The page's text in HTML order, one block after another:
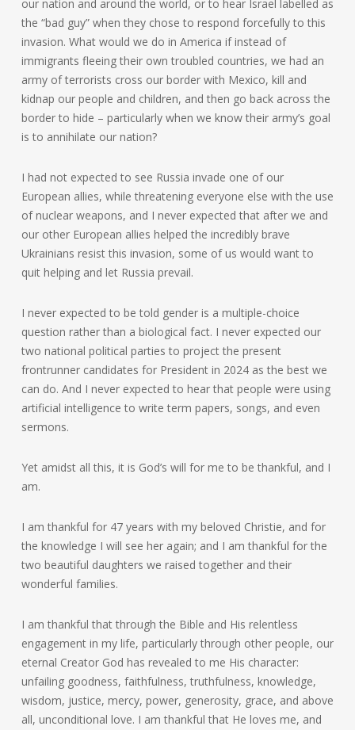
our nation and around the world, or to hear Israel labelled as
the “bad guy” when they chose to respond forcefully to this
invasion. What would we do in America if instead of
immigrants fleeing their own troubled countries, we had an
army of terrorists cross our border with Mexico, kill and
kidnap our people and children, and then go back across the
border to hide – particularly when we know their army’s goal
is to annihilate our nation?
I had not expected to see Russia invade one of our
European allies, while threatening everyone else with the use
of nuclear weapons, and I never expected that after we and
our other European allies helped the incredibly brave
Ukrainians resist this invasion, some of us would want to
quit helping and let Russia prevail.
I never expected to be told gender is a multiple-choice
question rather than a biological fact. I never expected our
two national political parties to project the present
frontrunner candidates for President in 2024 as the best we
can do. And I never expected to hear that people were using
artificial intelligence to write term papers, songs, and even
sermons.
Yet amidst all this, it is God’s will for me to be thankful, and I
am.
I am thankful for 47 years with my beloved Christie, and for
the knowledge I will see her again; and I am thankful for the
two beautiful daughters we raised together and their
wonderful families.
I am thankful that through the Bible and His relentless
engagement in my life, particularly through other people, our
eternal Creator God has revealed to me His character:
unfailing goodness, faithfulness, truthfulness, knowledge,
wisdom, justice, mercy, power, generosity, grace, and above
all, unconditional love. I am thankful that He loves me, and